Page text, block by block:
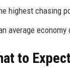
highest chasing
average
to